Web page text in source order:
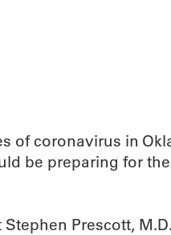
of coronavirus in
be preparing for
Prescott,